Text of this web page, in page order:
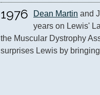
1976 Dean Martin and
years on Lewis'
the Muscular Dystrophy
surprises Lewis by